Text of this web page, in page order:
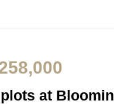
at